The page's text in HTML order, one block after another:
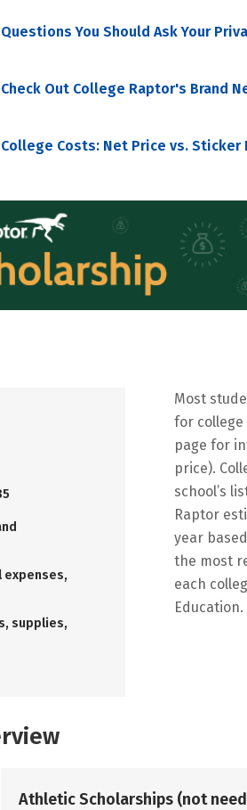
Questions You Should Ask Your
Check Out College Raptor's Brand
College Costs: Net Price vs. Sticker
expenses,
supplies,
Most
for
page for
price).
school’s
Raptor
year
the most
each
Education.
Athletic Scholarships (not